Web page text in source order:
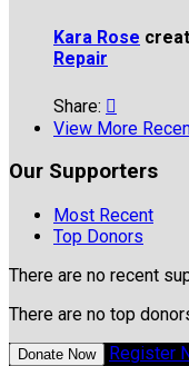
Kara Rose
Repair
Share: 
View More
Our Supporters
Most Recent
Top Donors
There are no recent
There are no top
Donate Now Register